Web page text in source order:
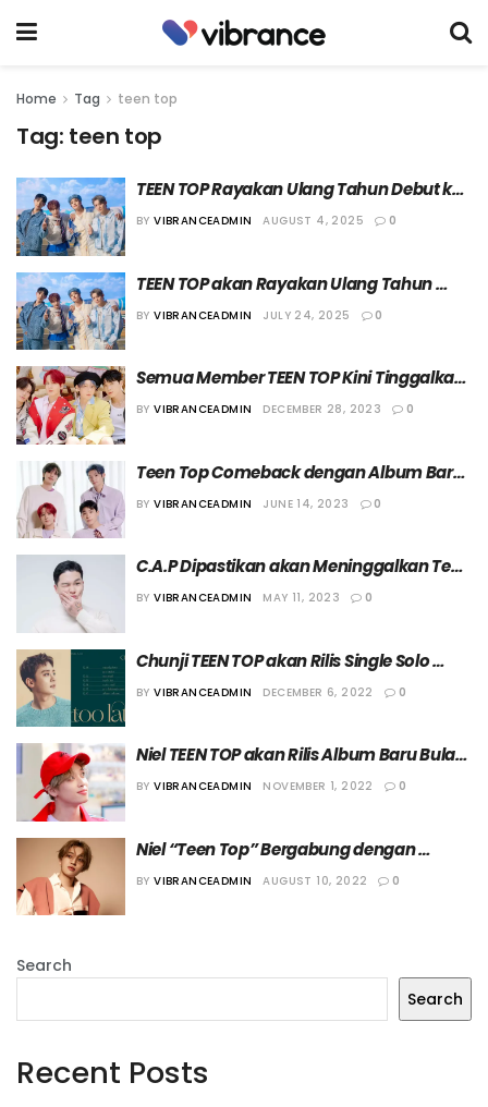
Home Tag teen top
Tag: teen top
TEEN TOP Rayakan Ulang Tahun Debut ke-
15 dengan Merilis Album Baru
BY VIBRANCEADMIN AUGUST 4, 2025 0
TEEN TOP akan Rayakan Ulang Tahun
Debut ke-15 dengan Gelar Konser Solo
BY VIBRANCEADMIN JULY 24, 2025 0
Semua Member TEEN TOP Kini Tinggalkan
TOP Media
BY VIBRANCEADMIN DECEMBER 28, 2023 0
Teen Top Comeback dengan Album Baru
Bulan Depan
BY VIBRANCEADMIN JUNE 14, 2023 0
C.A.P Dipastikan akan Meninggalkan Teen
Top
BY VIBRANCEADMIN MAY 11, 2023 0
Chunji TEEN TOP akan Rilis Single Solo
Perdana
BY VIBRANCEADMIN DECEMBER 6, 2022 0
Niel TEEN TOP akan Rilis Album Baru Bulan
Ini
BY VIBRANCEADMIN NOVEMBER 1, 2022 0
Niel “Teen Top” Bergabung dengan
Agensi NEW ENTRY
BY VIBRANCEADMIN AUGUST 10, 2022 0
Search
Search
Recent Posts